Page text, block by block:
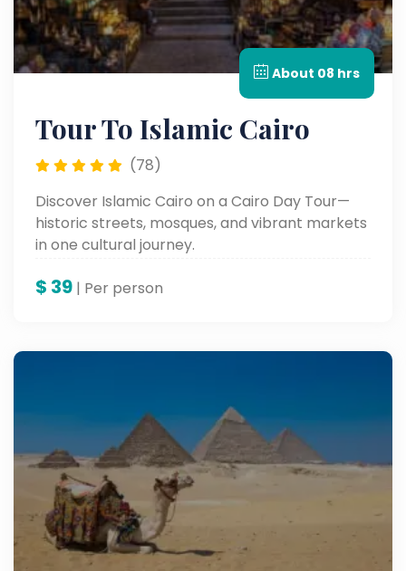
About 08 hrs
Tour To Islamic Cairo
(78)
Discover Islamic Cairo on a Cairo Day Tour—
historic streets, mosques, and vibrant markets
in one cultural journey.
$ 39 | Per person